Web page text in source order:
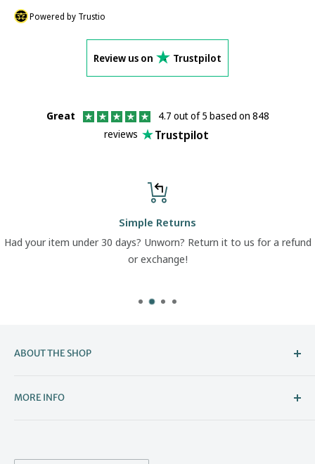
Powered by Trustio
Review us on Trustpilot
Great
4.7 out of 5 based on 848
reviews
Trustpilot
Simple Returns
Had your item under 30 days? Unworn? Return it to us for a refund
or exchange!
ABOUT THE SHOP
Bristol’s Go-To for Iconic Footwear
family-run store that's been part of Bristol's high street
MORE INFO